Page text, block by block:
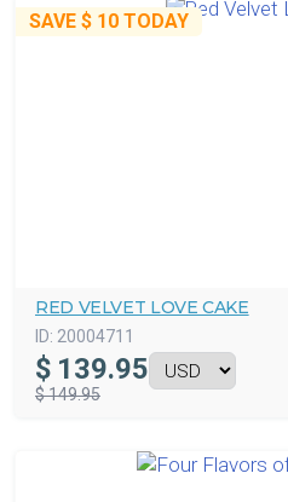
SAVE $ 10 TODAY
RED VELVET LOVE CAKE
ID: 20004711
$ 139.95
$ 149.95